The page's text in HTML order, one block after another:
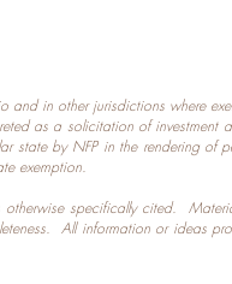
Protecting Your
and in other jurisdictions where
as a solicitation of investment
state by NFP in the rendering of
exemption.
otherwise specifically cited.
All information or ideas